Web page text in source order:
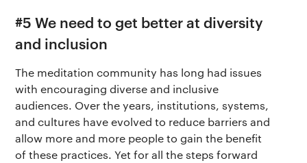
#5 We need to get better at diversity
and inclusion
The meditation community has long had issues
with encouraging diverse and inclusive
audiences. Over the years, institutions, systems,
and cultures have evolved to reduce barriers and
allow more and more people to gain the benefit
of these practices. Yet for all the steps forward